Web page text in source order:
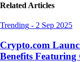
Related Articles
Trending - 2 Sep 2025
Crypto.com
Benefits Featuring